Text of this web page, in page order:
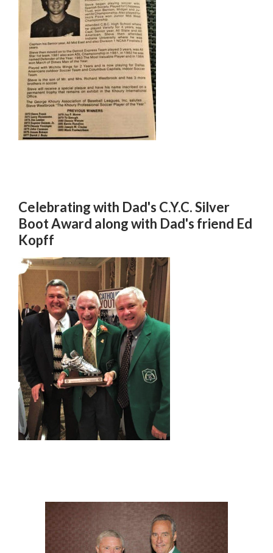
Celebrating with Dad's C.Y.C. Silver
Boot Award along with Dad's friend Ed
Kopff